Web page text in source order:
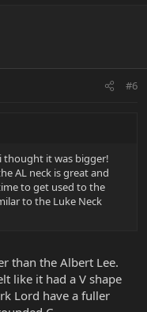
#6
thought it was bigger!
AL neck is great and
to get used to the
to the Luke Neck
than the Albert Lee.
like it had a V shape
Lord have a fuller